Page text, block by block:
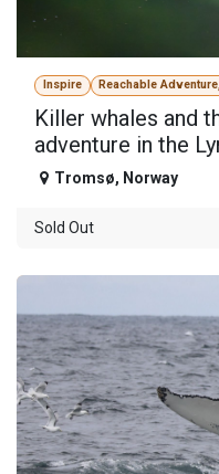
Inspire Reachable
Killer whales and
adventure in the
Tromsø, Norway
Sold Out